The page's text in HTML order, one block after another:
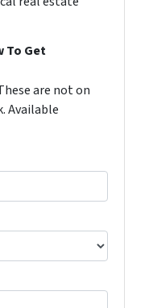
To Get
are not on
Available